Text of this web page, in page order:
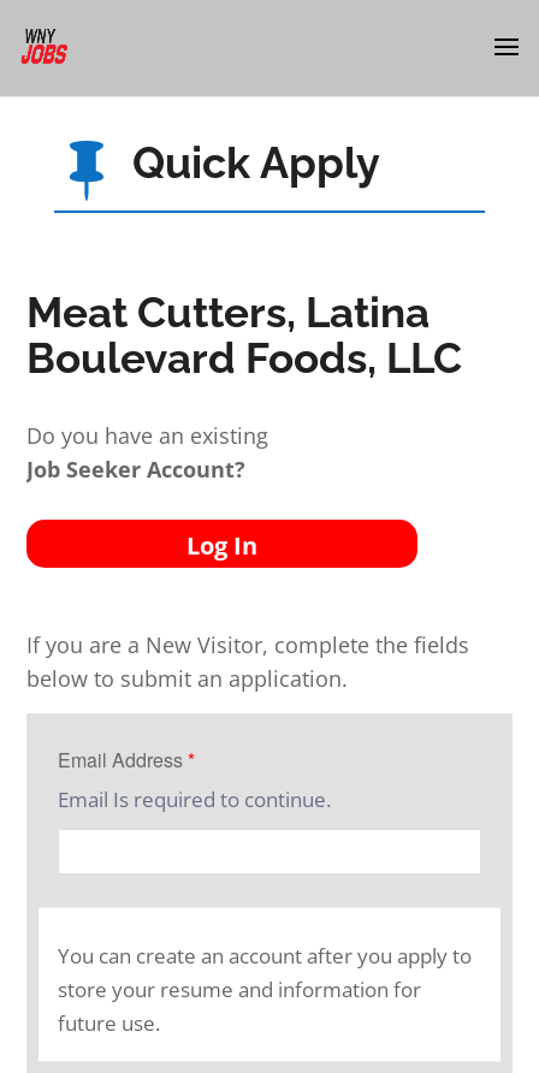
 Quick Apply
Meat Cutters, Latina
Boulevard Foods, LLC
Do you have an existing
Job Seeker Account?
Log In
If you are a New Visitor, complete the fields
below to submit an application.
Email Address*
Email Is required to continue.
You can create an account after you apply to
store your resume and information for
future use.